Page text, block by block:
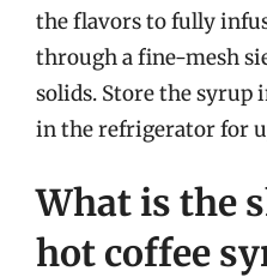
the flavors to fully
through a fine-mesh
solids. Store the
in the refrigerator for
What is the
hot coffee